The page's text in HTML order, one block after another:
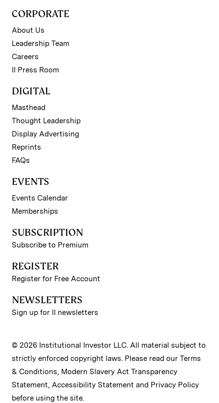
CORPORATE
About Us
Leadership Team
Careers
II Press Room
DIGITAL
Masthead
Thought Leadership
Display Advertising
Reprints
FAQs
EVENTS
Events Calendar
Memberships
SUBSCRIPTION
Subscribe to Premium
REGISTER
Register for Free Account
NEWSLETTERS
Sign up for II newsletters
© 2026 Institutional Investor LLC. All material subject to
strictly enforced copyright laws. Please read our Terms
& Conditions, Modern Slavery Act Transparency
Statement, Accessibility Statement and Privacy Policy
before using the site.